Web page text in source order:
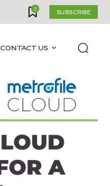
0 SUBSCRIBE
CONTACT US